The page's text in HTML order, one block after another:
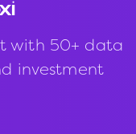
with 50+ data
investment